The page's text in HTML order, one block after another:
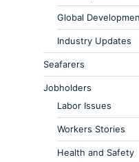
Global
Industry Updates
Seafarers
Jobholders
Labor Issues
Workers Stories
Health and Safety